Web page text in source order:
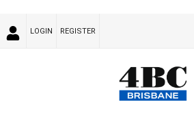
LOGIN REGISTER